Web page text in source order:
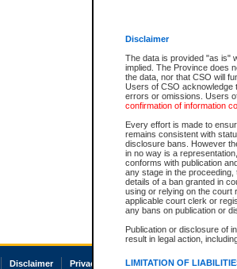
Disclaimer
The data is provided "as is"
implied. The Province does
the data, nor that CSO will
Users of CSO acknowledge
errors or omissions. Users
confirmation of information
Every effort is made to
remains consistent with
disclosure bans. However
in no way is a
conforms with publication
any stage in the
details of a ban granted in
using or relying on the court
applicable court clerk or
any bans on publication or
Publication or disclosure of
result in legal action,
LIMITATION OF
Disclaimer Privacy Accessibility